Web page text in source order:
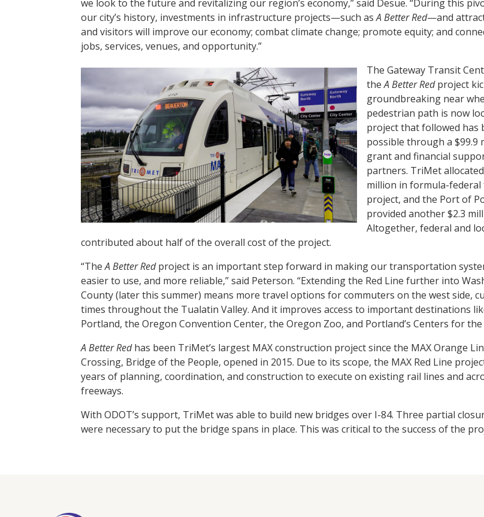
we look to the future and revitalizing our region’s economy,” said Desue. “During this
our city’s history, investments in infrastructure projects—such asA Better Red—and
and visitors will improve our economy; combat climate change; promote equity; and
jobs, services, venues, and opportunity.”
The Gateway Transit
theA Better Redproject
groundbreaking near
pedestrian path is now
project that followed has
possible through a $99.9
grant and financial
partners. TriMet
million in formula-
project, and the Port of
provided another $2.3
Altogether, federal and
contributed about half of the overall cost of the project.
“TheA Better Redproject is an important step forward in making our transportation
easier to use, and more reliable,” said Peterson. “Extending the Red Line further into
County (later this summer) means more travel options for commuters on the west side,
times throughout the Tualatin Valley. And it improves access to important destinations
Portland, the Oregon Convention Center, the Oregon Zoo, and Portland’s Centers for the
A Better Redhas been TriMet’s largest MAX construction project since the MAX Orange
Crossing, Bridge of the People, opened in 2015. Due to its scope, the MAX Red Line
years of planning, coordination, and construction to execute on existing rail lines and
freeways.
With ODOT’s support, TriMet was able to build new bridges over I-84. Three partial
were necessary to put the bridge spans in place. This was critical to the success of the